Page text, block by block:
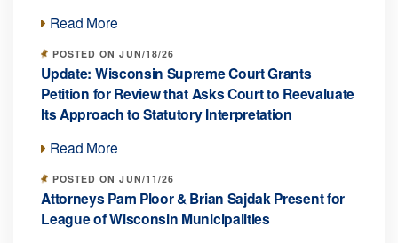
Read More
POSTED ON JUN/18/26
Update: Wisconsin Supreme Court Grants
Petition for Review that Asks Court to Reevaluate
Its Approach to Statutory Interpretation
Read More
POSTED ON JUN/11/26
Attorneys Pam Ploor & Brian Sajdak Present for
League of Wisconsin Municipalities